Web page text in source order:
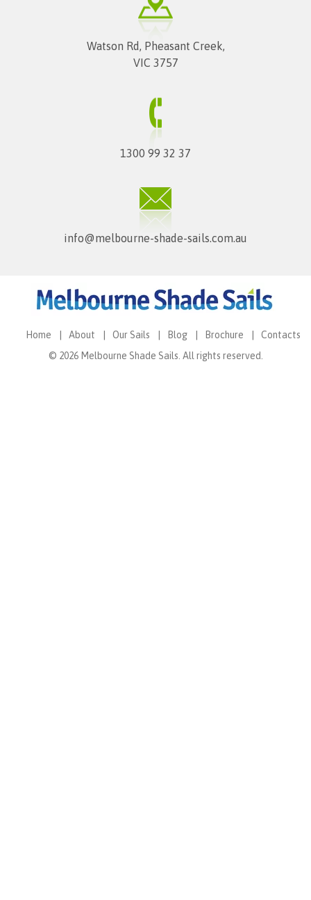
Watson Rd, Pheasant Creek,
VIC 3757
1300 99 32 37
info@melbourne-shade-sails.com.au
Home About Our Sails Blog Brochure
Contacts
© 2026 Melbourne Shade Sails. All rights reserved.